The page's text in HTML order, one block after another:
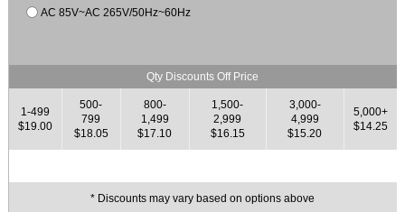
AC 85V~AC 265V/50Hz~60Hz
Qty Discounts Off Price
1-499
$19.00
500-
799
$18.05
800-
1,499
$17.10
1,500-
2,999
$16.15
3,000-
4,999
$15.20
5,000+
$14.25
* Discounts may vary based on options above